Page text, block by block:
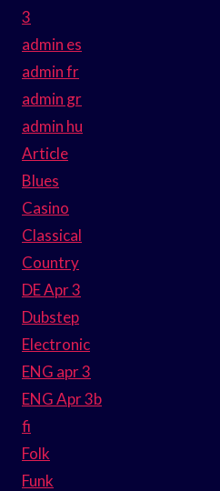
3
admin es
admin fr
admin gr
admin hu
Article
Blues
Casino
Classical
Country
DE Apr 3
Dubstep
Electronic
ENG apr 3
ENG Apr 3b
fi
Folk
Funk